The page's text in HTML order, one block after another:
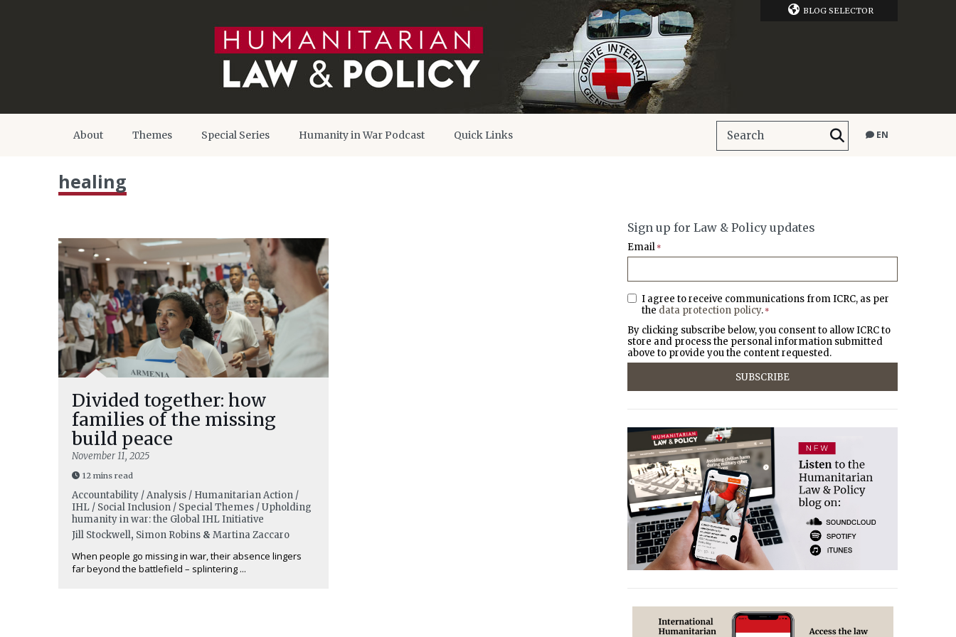
BLOG SELECTOR
About Themes Special Series Humanity in War Podcast Quick Links EN
healing
Divided together: how
families of the missing
build peace
November 11, 2025
12 mins read
Accountability / Analysis / Humanitarian Action /
IHL / Social Inclusion / Special Themes / Upholding
humanity in war: the Global IHL Initiative
Jill Stockwell, Simon Robins & Martina Zaccaro
When people go missing in war, their absence lingers
far beyond the battlefield – splintering ...
Sign up for Law & Policy updates
Email *
I agree to receive communications from ICRC, as per
the data protection policy. *
By clicking subscribe below, you consent to allow ICRC to
store and process the personal information submitted
above to provide you the content requested.